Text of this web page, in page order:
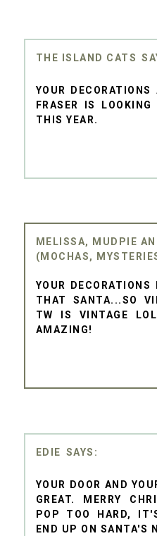
THE ISLAND CATS
YOUR
FRASER IS LOOKING
THIS YEAR.
MELISSA, MUDPIE
(MOCHAS,
YOUR
THAT SANTA...SO
TW IS VINTAGE
AMAZING!
EDIE
YOUR DOOR AND
GREAT. MERRY
POP TOO HARD,
END UP ON SANTA'S